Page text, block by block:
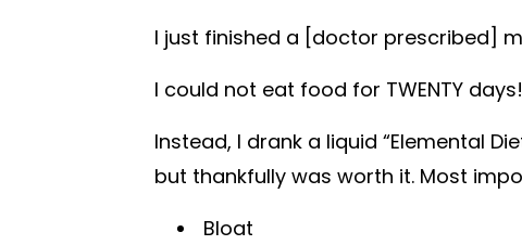
I just finished a [doctor prescribed]
I could not eat food for TWENTY days!
Instead, I drank a liquid “Elemental
but thankfully was worth it. Most
Bloat